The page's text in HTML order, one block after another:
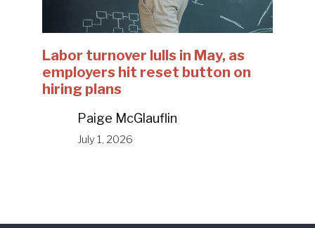
Labor turnover lulls in May, as
employers hit reset button on
hiring plans
Paige McGlauflin
July 1, 2026